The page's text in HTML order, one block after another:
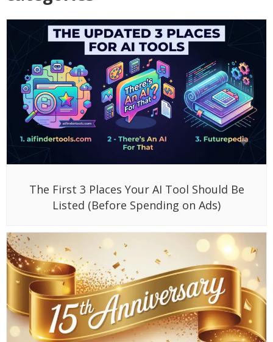
The First 3 Places Your AI Tool Should Be
Listed (Before Spending on Ads)